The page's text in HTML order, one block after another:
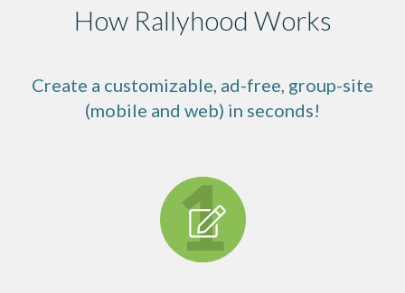
How Rallyhood Works
Create a customizable, ad-free, group-site
(mobile and web) in seconds!